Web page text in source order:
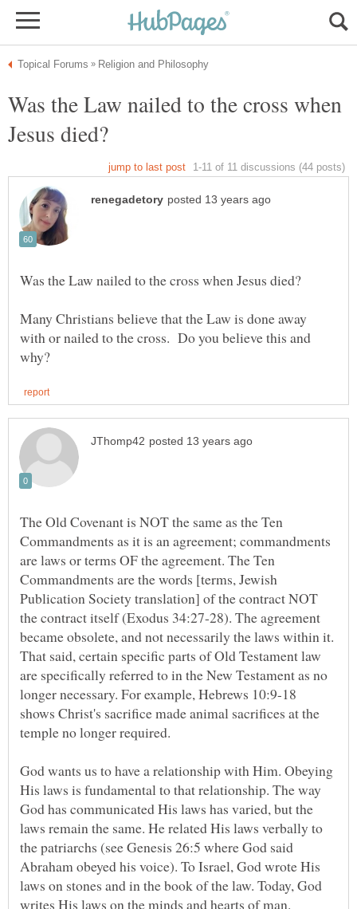
Was the Law nailed to the cross when
Many Christians believe that the Law is done away
with or nailed to the cross. Do you believe this and
The Old Covenant is NOT the same as the Ten
Commandments as it is an agreement; commandments
are laws or terms OF the agreement. The Ten
Commandments are the words [terms, Jewish
Publication Society translation] of the contract NOT
the contract itself (Exodus 34:27-28). The agreement
became obsolete, and not necessarily the laws within it.
That said, certain specific parts of Old Testament law
are specifically referred to in the New Testament as no
longer necessary. For example, Hebrews 10:9-18
shows Christ's sacrifice made animal sacrifices at the
God wants us to have a relationship with Him. Obeying
His laws is fundamental to that relationship. The way
God has communicated His laws has varied, but the
laws remain the same. He related His laws verbally to
the patriarchs (see Genesis 26:5 where God said
Abraham obeyed his voice). To Israel, God wrote His
laws on stones and in the book of the law. Today, God